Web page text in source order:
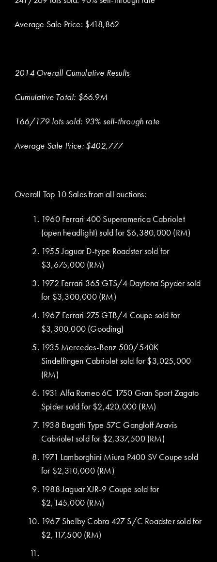
Average Sale Price: $418,862
2014 Overall Cumulative Results
Cumulative Total: $66.9M
166/179 lots sold: 93% sell-through rate
Average Sale Price: $402,777
Overall Top 10 Sales from all auctions:
1960 Ferrari 400 Superamerica Cabriolet
(open headlight) sold for $6,380,000 (RM)
1955 Jaguar D-type Roadster sold for
$3,675,000 (RM)
1972 Ferrari 365 GTS/4 Daytona Spyder sold
for $3,300,000 (RM)
1967 Ferrari 275 GTB/4 Coupe sold for
$3,300,000 (Gooding)
1935 Mercedes-Benz 500/540K
Sindelfingen Cabriolet sold for $3,025,000
(RM)
1931 Alfa Romeo 6C 1750 Gran Sport Zagato
Spider sold for $2,420,000 (RM)
1938 Bugatti Type 57C Gangloff Aravis
Cabriolet sold for $2,337,500 (RM)
1971 Lamborghini Miura P400 SV Coupe sold
for $2,310,000 (RM)
1988 Jaguar XJR-9 Coupe sold for
$2,145,000 (RM)
1967 Shelby Cobra 427 S/C Roadster sold for
$2,117,500 (RM)